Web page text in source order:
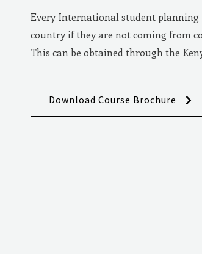
Every International student planning
country if they are not coming from
This can be obtained through the
Download Course Brochure